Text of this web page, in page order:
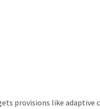
provisions like